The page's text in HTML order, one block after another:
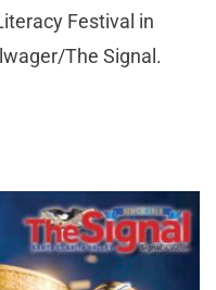
Festival in
The Signal.